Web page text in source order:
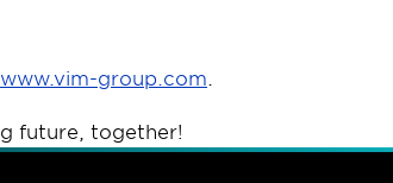
www.vim-group.com.
future, together!